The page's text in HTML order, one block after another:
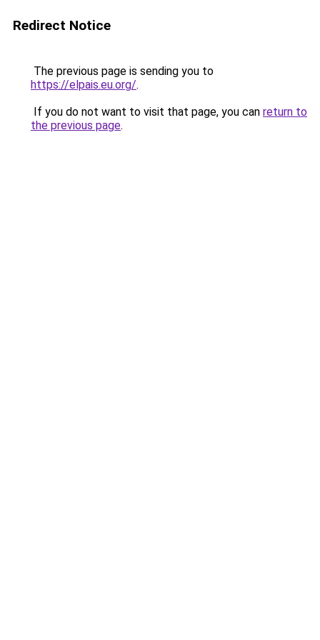
Redirect Notice
The previous page is sending you to
https://elpais.eu.org/.
If you do not want to visit that page, you can return to
the previous page.